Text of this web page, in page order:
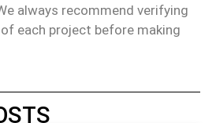
always recommend verifying
each project before making